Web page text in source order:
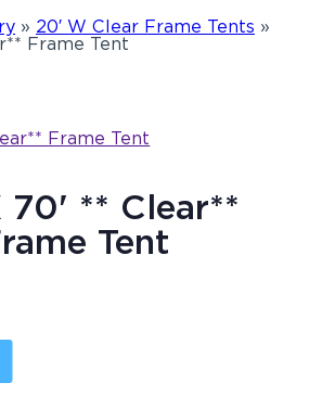
» 20′ W Clear Frame Tents »
Frame Tent
70' ** Clear**
Tent